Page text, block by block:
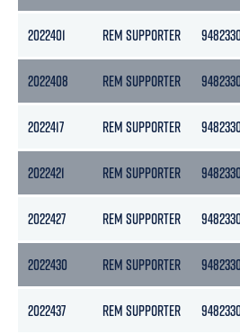
2022401 REM SUPPORTER
2022408 REM SUPPORTER 9482330
2022417 REM SUPPORTER
2022421 REM SUPPORTER 9482330
2022427 REM SUPPORTER
2022430 REM SUPPORTER 9482330
2022437 REM SUPPORTER